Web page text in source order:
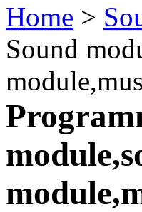
Home >
Sound